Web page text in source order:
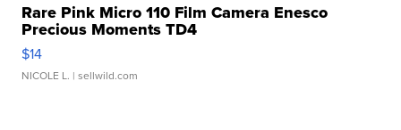
Rare Pink Micro 110 Film Camera Enesco
Precious Moments TD4
$14
NICOLE L. | sellwild.com